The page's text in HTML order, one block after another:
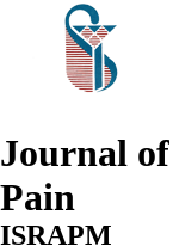
Journal of
Pain
ISRAPM